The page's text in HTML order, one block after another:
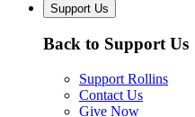
Support Us
Back to Support Us
Support Rollins
Contact Us
Give Now